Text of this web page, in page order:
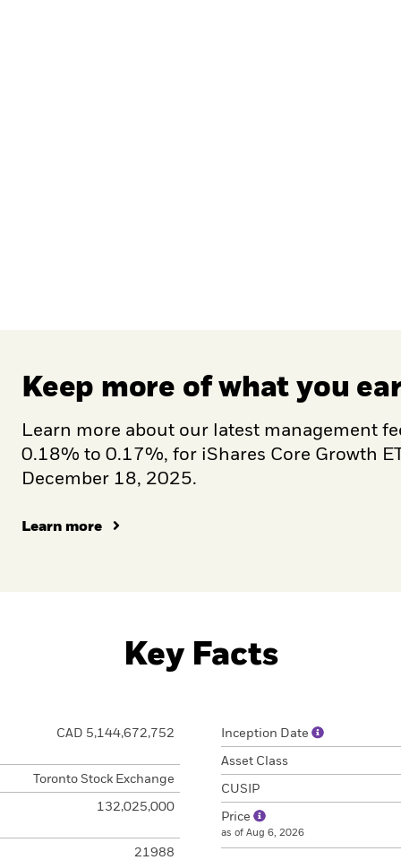
0 to 0.36.
Keep more of what you
Learn more about our latest management
0.18% to 0.17%, for iShares Core Growth
December 18, 2025.
Learn more
Key Facts
CAD 5,144,672,752
Toronto Stock Exchange
132,025,000
21988
Inception Date
Asset Class
CUSIP
Price
as of Aug 6, 2026